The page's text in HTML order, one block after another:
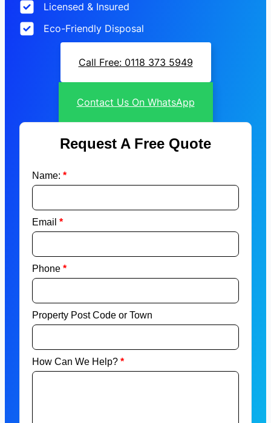
Licensed & Insured
Eco-Friendly Disposal
Call Free: 0118 373 5949
Contact Us On WhatsApp